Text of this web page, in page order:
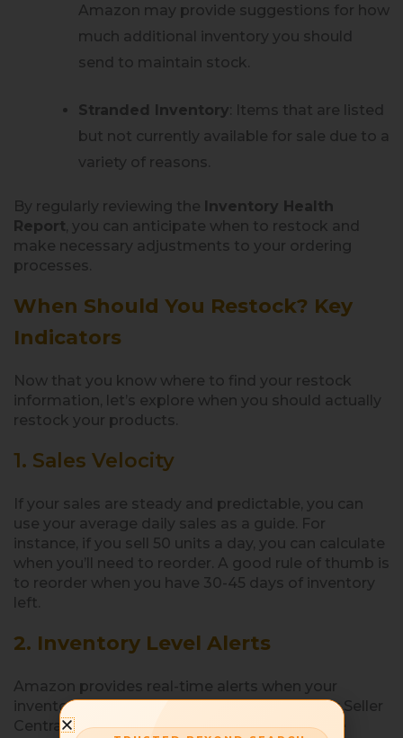
Amazon may provide suggestions for how
much additional inventory you should
send to maintain stock.
Stranded Inventory : Items that are listed
but not currently available for sale due to a
variety of reasons.
By regularly reviewing the Inventory Health
Report, you can anticipate when to restock and
make necessary adjustments to your ordering
processes.
When Should You Restock? Key
Indicators
Now that you know where to find your restock
information, let’s explore when you should actually
restock your products.
1. Sales Velocity
If your sales are steady and predictable, you can
use your average daily sales as a guide. For
instance, if you sell 50 units a day, you can calculate
when you’ll need to reorder. A good rule of thumb is
to reorder when you have 30-45 days of inventory
left.
2. Inventory Level Alerts
Amazon provides real-time alerts when your
inventory is low. These alerts show up in your Seller
Central account, especially under theManage